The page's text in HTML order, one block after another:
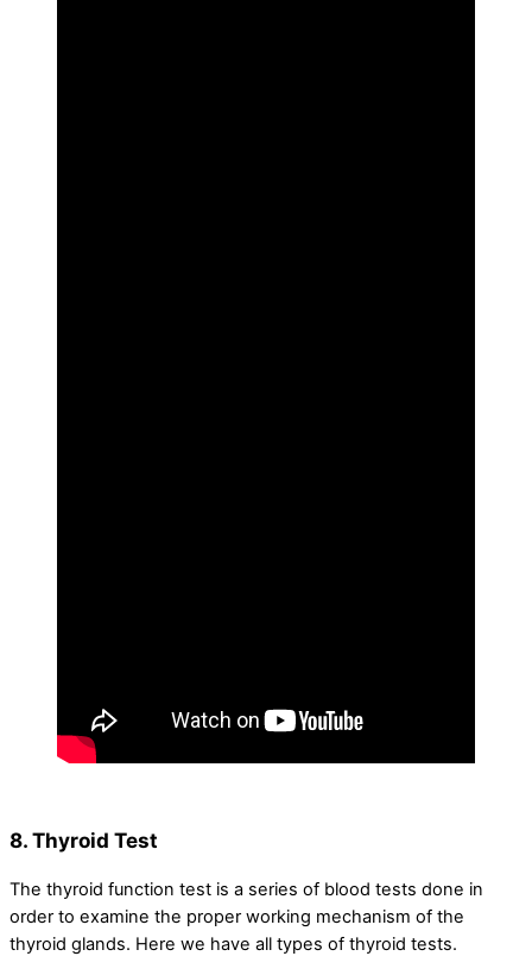
8. Thyroid Test
The thyroid function test is a series of blood tests done in
order to examine the proper working mechanism of the
thyroid glands. Here we have all types of thyroid tests.